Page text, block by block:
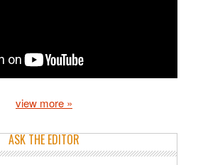
view more »
ASK THE EDITOR